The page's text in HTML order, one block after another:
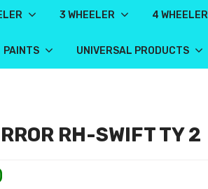
3 WHEELER 4 WHEELER
PAINTS UNIVERSAL PRODUCTS
RH-SWIFT TY 2